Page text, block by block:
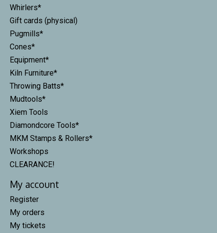
Whirlers*
Gift cards (physical)
Pugmills*
Cones*
Equipment*
Kiln Furniture*
Throwing Batts*
Mudtools*
Xiem Tools
Diamondcore Tools*
MKM Stamps & Rollers*
Workshops
CLEARANCE!
My account
Register
My orders
My tickets